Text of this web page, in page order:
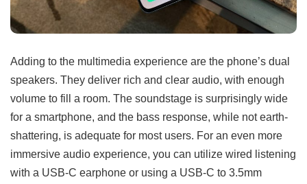
Adding to the multimedia experience are the phone’s dual
speakers. They deliver rich and clear audio, with enough
volume to fill a room. The soundstage is surprisingly wide
for a smartphone, and the bass response, while not earth-
shattering, is adequate for most users. For an even more
immersive audio experience, you can utilize wired listening
with a USB-C earphone or using a USB-C to 3.5mm